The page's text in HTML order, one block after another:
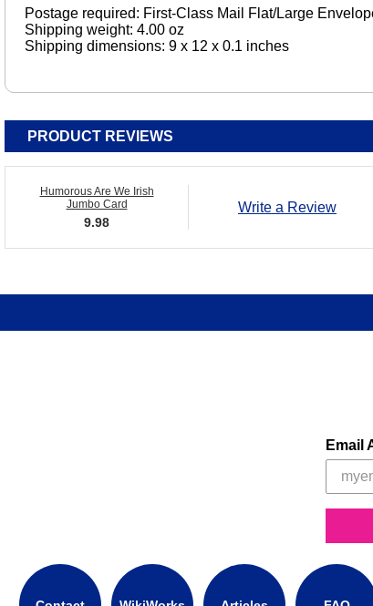
Postage required: First-Class Mail Flat/Large
Shipping weight: 4.00 oz
Shipping dimensions: 9 x 12 x 0.1 inches
PRODUCT REVIEWS
Humorous Are We Irish
Jumbo Card
9.98
Write a Review
Email